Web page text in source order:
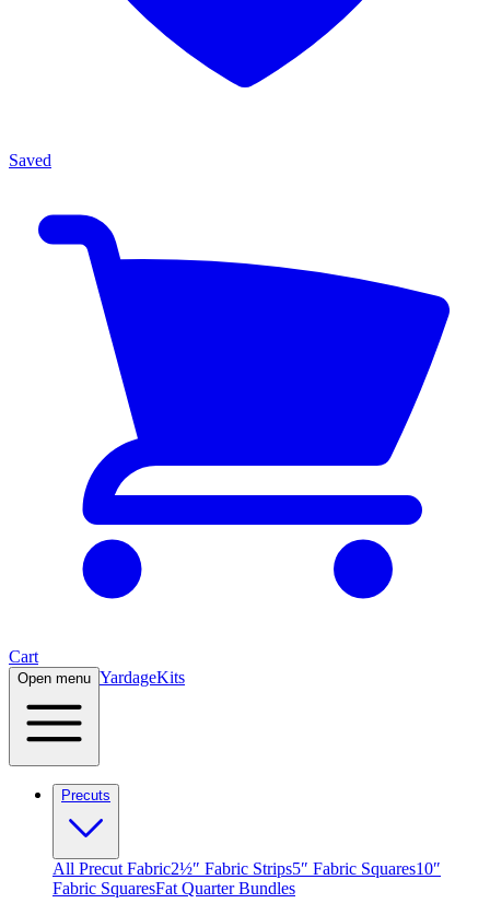
Saved
Cart
Open menu YardageKits
Precuts
All Precut Fabric2½″ Fabric Strips5″ Fabric Squares10″
Fabric SquaresFat Quarter Bundles